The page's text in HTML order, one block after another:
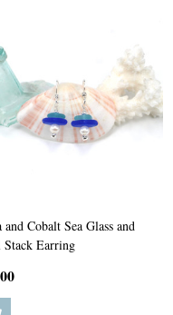
and Cobalt Sea Glass and
Stack Earring